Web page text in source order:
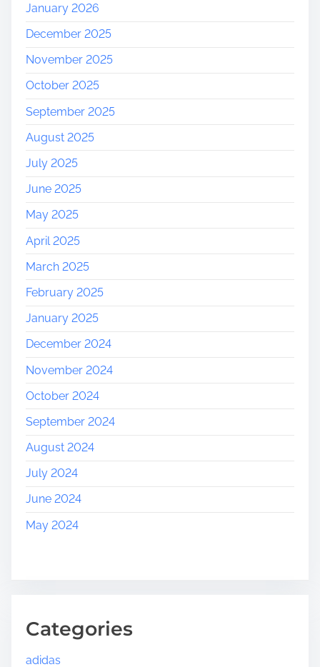
January 2026
December 2025
November 2025
October 2025
September 2025
August 2025
July 2025
June 2025
May 2025
April 2025
March 2025
February 2025
January 2025
December 2024
November 2024
October 2024
September 2024
August 2024
July 2024
June 2024
May 2024
Categories
adidas